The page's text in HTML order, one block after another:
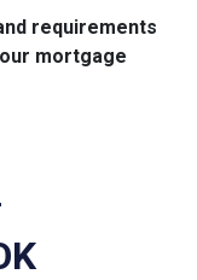
requirements
mortgage